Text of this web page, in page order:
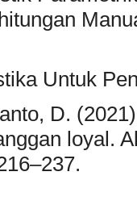
Untuk
D.
loyal.